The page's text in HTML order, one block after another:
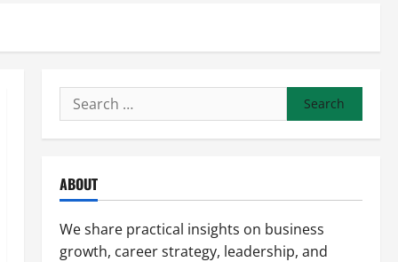
Search
for:
ABOUT
We share practical insights on business
growth, career strategy, leadership, and